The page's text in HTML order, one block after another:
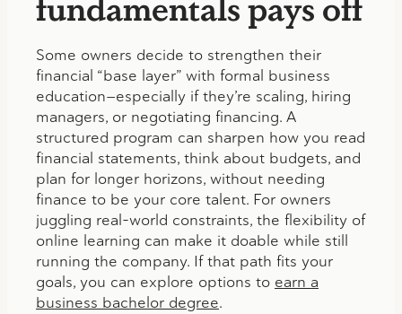
Some owners decide to strengthen their
financial “base layer” with formal business
education—especially if they’re scaling, hiring
managers, or negotiating financing. A
structured program can sharpen how you read
financial statements, think about budgets, and
plan for longer horizons, without needing
finance to be your core talent. For owners
juggling real-world constraints, the flexibility of
online learning can make it doable while still
running the company. If that path fits your
goals, you can explore options to earn a
business bachelor degree.